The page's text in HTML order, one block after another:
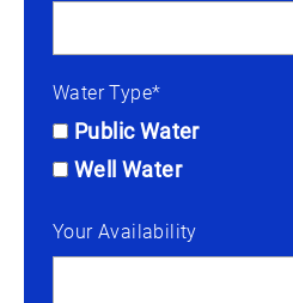
Water Type*
Public Water
Well Water
Your Availability